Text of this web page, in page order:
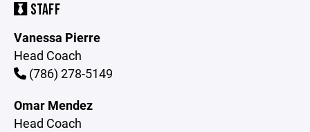
STAFF
Vanessa Pierre
Head Coach
(786) 278-5149
Omar Mendez
Head Coach